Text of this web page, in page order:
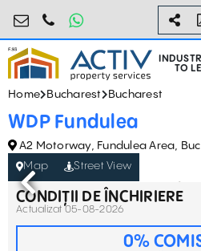
0755.795.795
TO
Home Bucharest Bucharest
WDP Fundulea
A2 Motorway, Fundulea Area,
Map
Street View
CONDIȚII DE ÎNCHIRIERE
Actualizat 05-08-2026
0%